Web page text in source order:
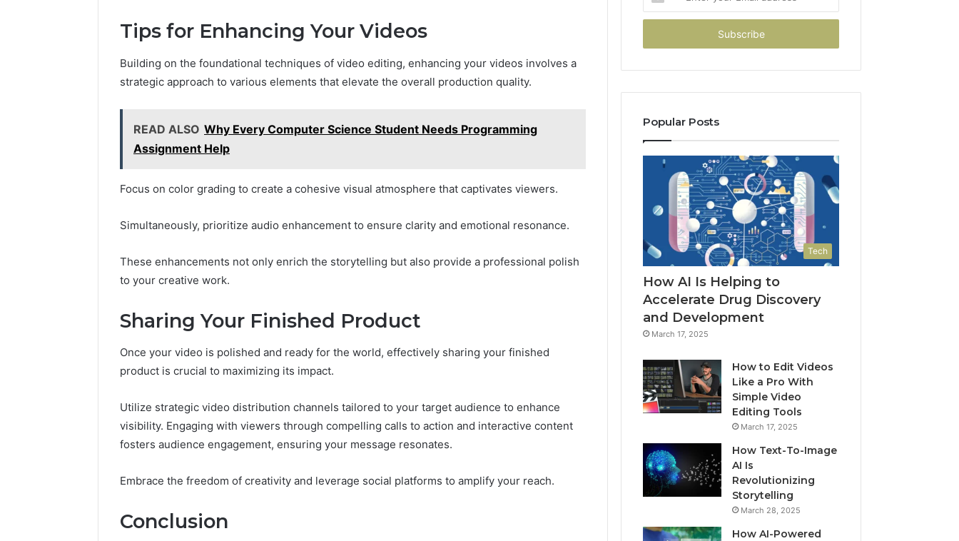
Tips for Enhancing Your Videos
Building on the foundational techniques of video editing, enhancing your videos involves a
strategic approach to various elements that elevate the overall production quality.
READ ALSO Why Every Computer Science Student Needs Programming
Assignment Help
Focus on color grading to create a cohesive visual atmosphere that captivates viewers.
Simultaneously, prioritize audio enhancement to ensure clarity and emotional resonance.
These enhancements not only enrich the storytelling but also provide a professional polish
to your creative work.
Sharing Your Finished Product
Once your video is polished and ready for the world, effectively sharing your finished
product is crucial to maximizing its impact.
Utilize strategic video distribution channels tailored to your target audience to enhance
visibility. Engaging with viewers through compelling calls to action and interactive content
fosters audience engagement, ensuring your message resonates.
Embrace the freedom of creativity and leverage social platforms to amplify your reach.
Conclusion
your
Email
Popular Posts
Tech
How AI Is Helping to
Accelerate Drug Discovery
and Development
March 17, 2025
How to Edit Videos
Like a Pro With
Simple Video
Editing Tools
March 17, 2025
How Text-To-Image
AI Is
Revolutionizing
Storytelling
March 28, 2025
How AI-Powered